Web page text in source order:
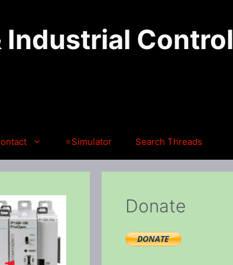
Industrial Control
⭐Simulator Search Threads
Donate